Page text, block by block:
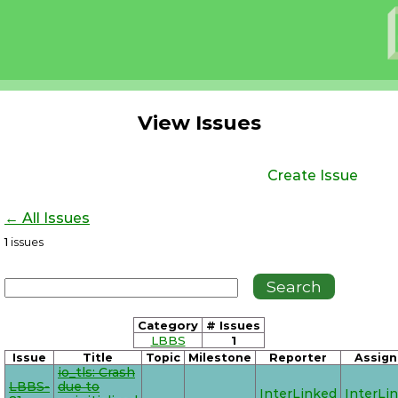
View Issues
Create Issue
← All Issues
1 issues
Category
# Issues
LBBS
1
Issue Title Topic Milestone Reporter
LBBS-
io_tls: Crash
due to
InterLinked